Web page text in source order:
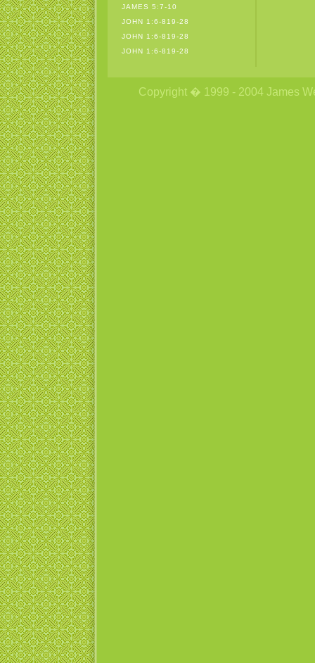
JAMES 5:7-10
JOHN 1:6-819-28
JOHN 1:6-819-28
JOHN 1:6-819-28
Copyright � 1999 - 2004 James